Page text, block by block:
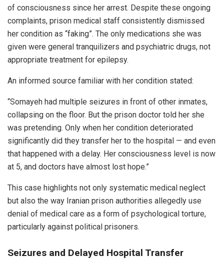
of consciousness since her arrest. Despite these ongoing
complaints, prison medical staff consistently dismissed
her condition as “faking”. The only medications she was
given were general tranquilizers and psychiatric drugs, not
appropriate treatment for epilepsy.
An informed source familiar with her condition stated:
“Somayeh had multiple seizures in front of other inmates,
collapsing on the floor. But the prison doctor told her she
was pretending. Only when her condition deteriorated
significantly did they transfer her to the hospital — and even
that happened with a delay. Her consciousness level is now
at 5, and doctors have almost lost hope.”
This case highlights not only systematic medical neglect
but also the way Iranian prison authorities allegedly use
denial of medical care as a form of psychological torture,
particularly against political prisoners.
Seizures and Delayed Hospital Transfer